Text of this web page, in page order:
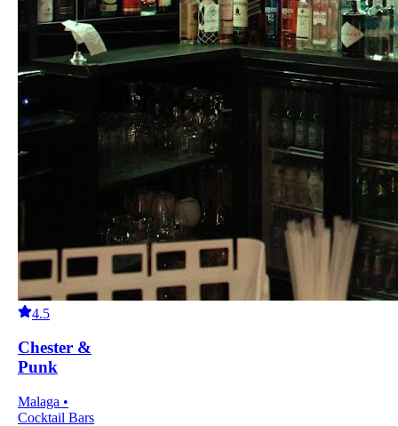
4.5
Chester &
Punk
Malaga •
Cocktail Bars